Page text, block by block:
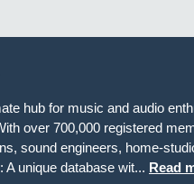
hub for music and audio
over 700,000 registered
sound engineers, home-
A unique database wit... Read